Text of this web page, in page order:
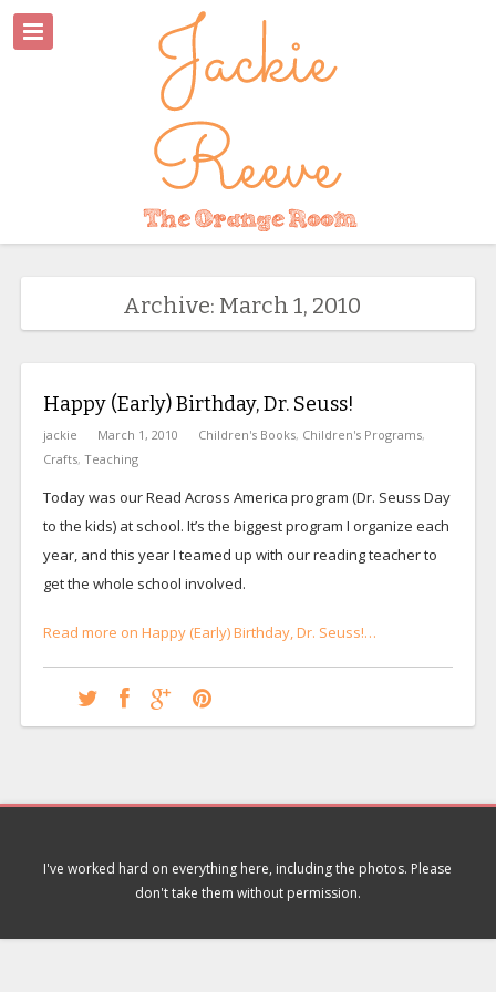
Archive: March 1, 2010
Happy (Early) Birthday, Dr. Seuss!
jackie March 1, 2010 Children's Books, Children's Programs,
Crafts, Teaching
Today was our Read Across America program (Dr. Seuss Day
to the kids) at school. It’s the biggest program I organize each
year, and this year I teamed up with our reading teacher to
get the whole school involved.
Read more on Happy (Early) Birthday, Dr. Seuss!…
I've worked hard on everything here, including the photos. Please
don't take them without permission.